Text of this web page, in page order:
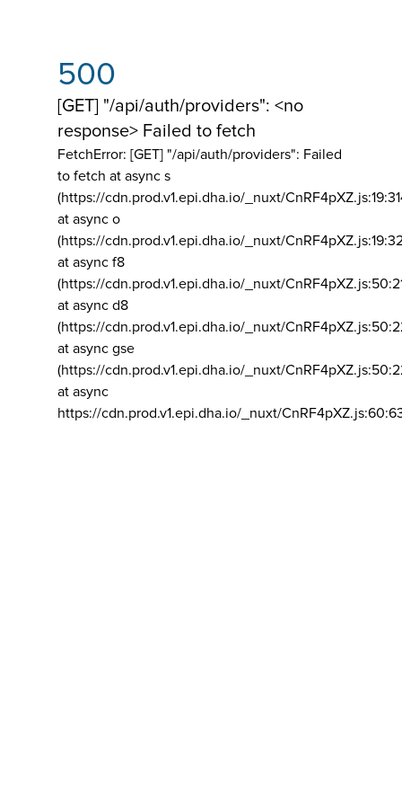
500
[GET] "/api/auth/providers": <no
response> Failed to fetch
FetchError: [GET] "/api/auth/providers": Failed
to fetch at async s
(https://cdn.prod.v1.epi.dha.io/_nuxt/
at async o
(https://cdn.prod.v1.epi.dha.io/_nuxt/
at async f8
(https://cdn.prod.v1.epi.dha.io/_nuxt/
at async d8
(https://cdn.prod.v1.epi.dha.io/_nuxt/
at async gse
(https://cdn.prod.v1.epi.dha.io/_nuxt/
at async
https://cdn.prod.v1.epi.dha.io/_nuxt/